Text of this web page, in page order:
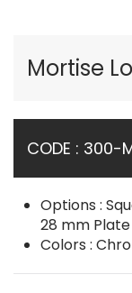
Mortise
CODE : 300-
Options :
28 mm Plate
Colors :